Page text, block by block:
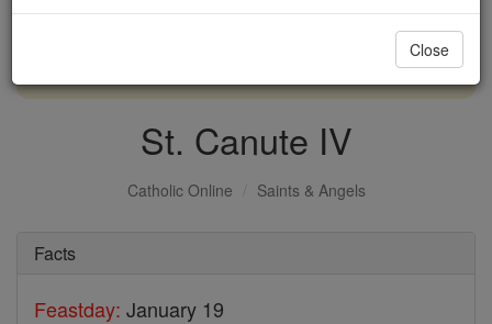
DONATE TODAY >
St. Canute IV
Catholic Online Saints & Angels
Facts
Feastday: January 19
Close